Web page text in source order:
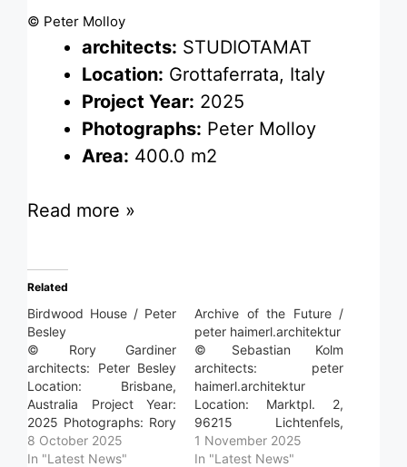
© Peter Molloy
architects: STUDIOTAMAT
Location: Grottaferrata, Italy
Project Year: 2025
Photographs: Peter Molloy
Area: 400.0 m2
Read more »
Related
Birdwood House / Peter
Besley
© Rory Gardiner
architects: Peter Besley
Location: Brisbane,
Australia Project Year:
2025 Photographs: Rory
Gardiner Read more »
8 October 2025
In "Latest News"
Archive of the Future /
peter haimerl.architektur
© Sebastian Kolm
architects: peter
haimerl.architektur
Location: Marktpl. 2,
96215 Lichtenfels,
Germany Project Year:
2023 Photographs:
1 November 2025
In "Latest News"